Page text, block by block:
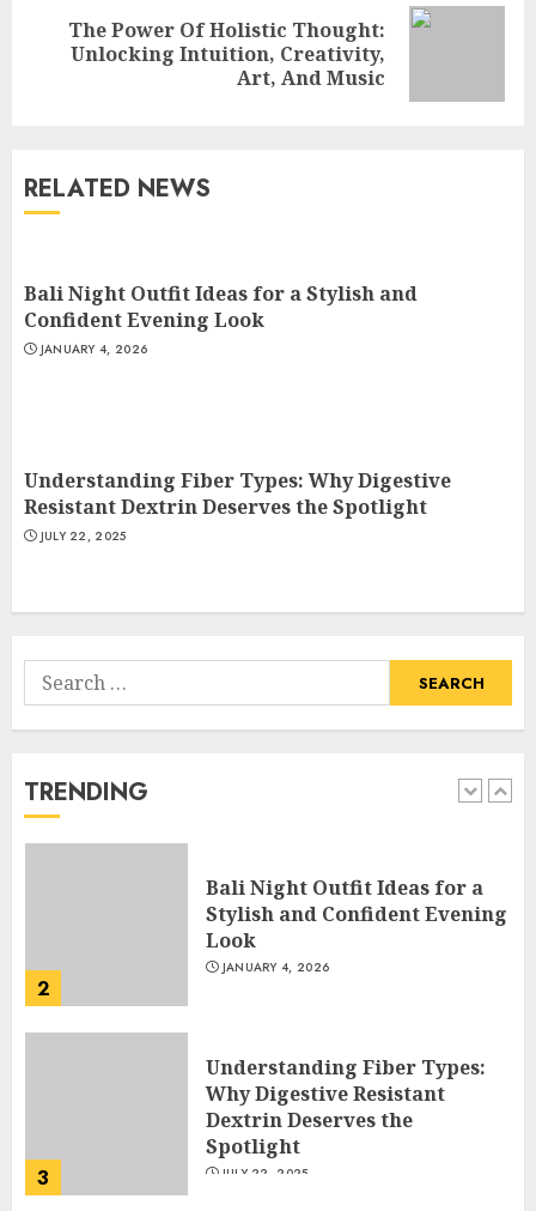
Next
The Power Of Holistic Thought:
Unlocking Intuition, Creativity,
Art, And Music
RELATED NEWS
Bali Night Outfit Ideas for a Stylish and
Confident Evening Look
JANUARY 4, 2026
Understanding Fiber Types: Why Digestive
Resistant Dextrin Deserves the Spotlight
JULY 22, 2025
Search
for:
TRENDING
Dextrin Deserves the
Spotlight
How To Make A Creative
5
Catchy Blog Post Titles With A
Hook For The Indian Institute
1
Hob Learning Review: Learn
Levantine Arabic the Easy
2
Bali Night Outfit Ideas for a
Stylish and Confident Evening
Look
JANUARY 4, 2026
3
Understanding Fiber Types:
Why Digestive Resistant
Dextrin Deserves the
Spotlight
JULY 22, 2025